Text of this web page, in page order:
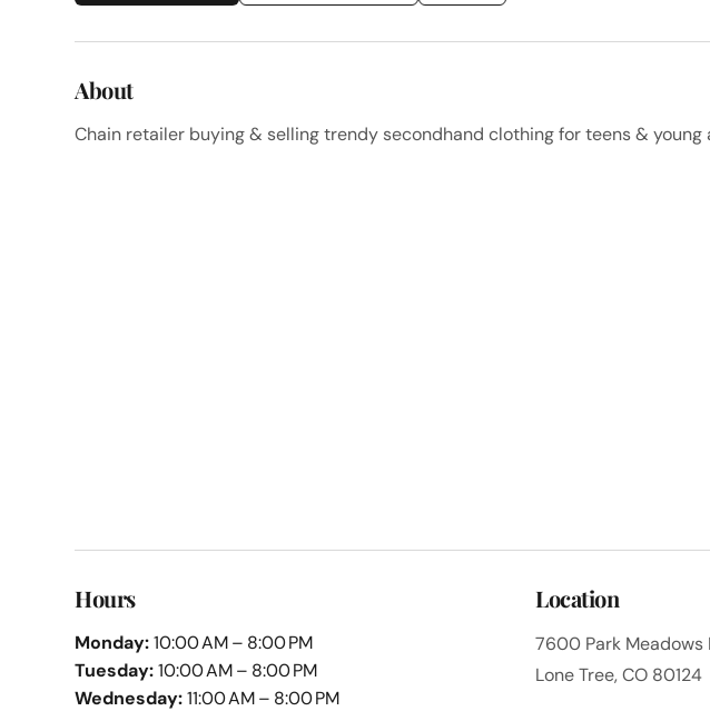
About
Chain retailer buying & selling trendy secondhand clothing for teens & young
Hours
Monday:10:00 AM – 8:00 PM
Tuesday:10:00 AM – 8:00 PM
Wednesday:11:00 AM – 8:00 PM
Location
7600 Park Meadows
Lone Tree, CO 80124